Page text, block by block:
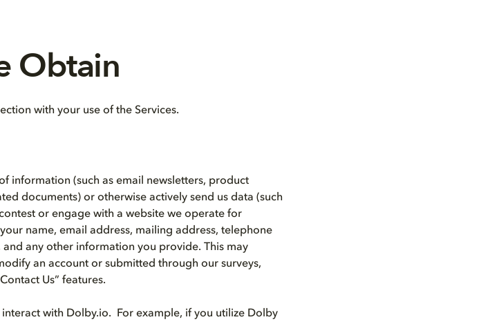
Obtain
with your use of the Services.
information (such as email newsletters, product
documents) or otherwise actively send us data (such
or engage with a website we operate for
name, email address, mailing address, telephone
any other information you provide. This may
an account or submitted through our surveys,
Us” features.
with Dolby.io. For example, if you utilize Dolby